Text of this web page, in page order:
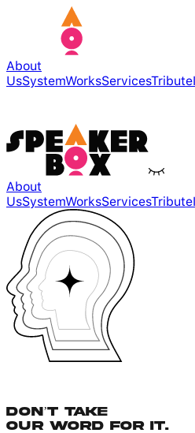
About
UsSystemWorksServicesTribute
About
UsSystemWorksServicesTribute
Don’t Take
Our Word for It.